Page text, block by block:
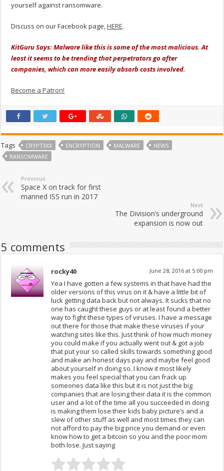
yourself against ransomware.
Discuss on our Facebook page,HERE.
KitGuru Says: Malware like this is some of the most malicious. At
least it seems to be trending that perpetrators go after
companies, which can more easily absorb costs involved.
Become a Patron!
Tags CRYPTXXX ENCRYPTION MALWARE
NEWS
RANSOMWARE
Previous
Space X on track for first
manned ISS run in 2017
Next
The Division’s underground
expansion is now out
5 comments
rocky40 June 28, 2016 at 5:00 pm
Yea I have gotten a few systems in that have had the
older versions of this virus on it & have a little bit of
luck getting data back but not always. It sucks that no
one has caught these guys or at least found a better
way to fight these types of viruses. I have a message
out there for those that make these viruses if your
watching sites like this. Just think of how much money
you could make if you actually went out & got a job
that put your so called skills towards something good
and make an honest days pay and maybe feel good
about yourself in doing so. I know it most likely
makes you feel special that you can frack up
someones data like this but it is not just the big
companies that are losing their data it is the common
user and a lot of the time all you succeeded in doing
is making them lose their kids baby picture’s and a
slew of other stuff as well and most times they can
not afford to pay the big price you demand or even
know how to get a bitcoin so you and the poor mom
both lose. Just saying